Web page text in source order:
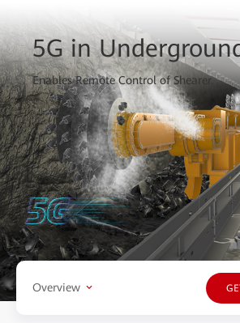
5G in
Enables Remote Control of Shearer.
Overview